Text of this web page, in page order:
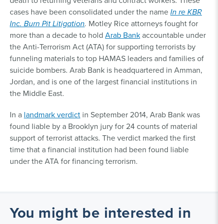
cases have been consolidated under the nameIn re KBR
Inc. Burn Pit Litigation. Motley Rice attorneys fought for
more than a decade to hold Arab Bankaccountable under
the Anti-Terrorism Act (ATA) for supporting terrorists by
funneling materials to top HAMAS leaders and families of
suicide bombers. Arab Bank is headquartered in Amman,
Jordan, and is one of the largest financial institutions in
the Middle East.
In a landmark verdict in September 2014, Arab Bank was
found liable by a Brooklyn jury for 24 counts of material
support of terrorist attacks. The verdict marked the first
time that a financial institution had been found liable
under the ATA for financing terrorism.
You might be interested in